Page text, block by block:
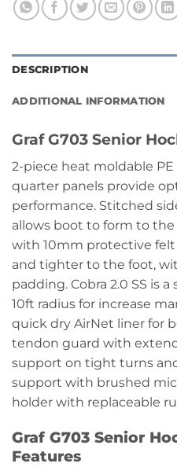
DESCRIPTION
ADDITIONAL INFORMATION
Graf G703 Senior
2-piece heat moldable
quarter panels provide
performance. Stitched
allows boot to form to
with 10mm protective
and tighter to the foot,
padding. Cobra 2.0 SS is
10ft radius for increase
quick dry AirNet liner for
tendon guard with
support on tight turns
support with brushed
holder with replaceable
Graf G703 Senior
Features